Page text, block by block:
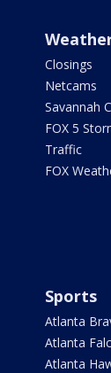
Closings
Netcams
Savannah
FOX 5
Traffic
FOX
Sports
Atlanta
Atlanta
Atlanta